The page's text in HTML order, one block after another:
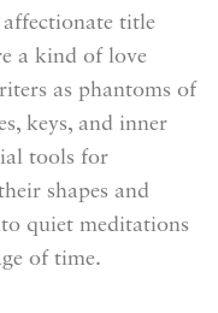
affectionate title
a kind of love
as phantoms of
keys, and inner
tools for
shapes and
quiet meditations
of time.